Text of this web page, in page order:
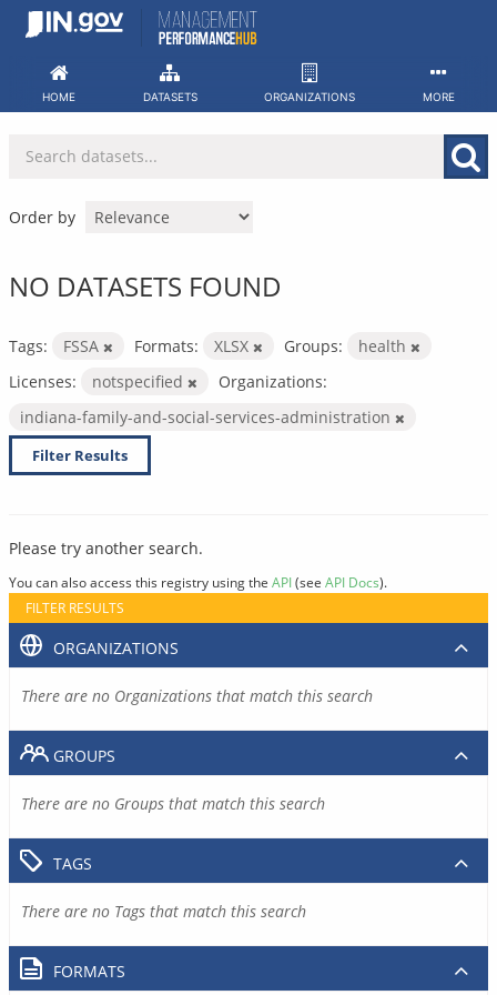
Skip
HOME DATASETS ORGANIZATIONS MORE
Order by
NO DATASETS FOUND
Tags: FSSA Formats: XLSX Groups:
health
Licenses:
notspecified
Organizations:
indiana-family-and-social-services-administration
Filter Results
Please try another search.
You can also access this registry using the API(see API Docs).
FILTER RESULTS
ORGANIZATIONS
There are no Organizations that match this search
GROUPS
There are no Groups that match this search
TAGS
There are no Tags that match this search
FORMATS